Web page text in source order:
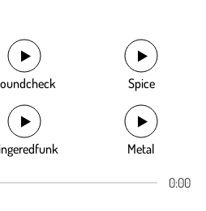
Spice
Metal
0:00